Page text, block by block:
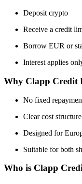
Deposit crypto
Receive a credit
Borrow EUR or
Interest applies
Why Clapp Credit
No fixed
Clear cost structure
Designed for
Suitable for both
Who is Clapp